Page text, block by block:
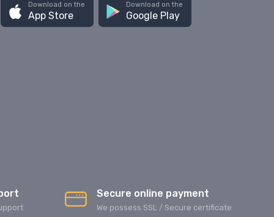
Download on the
App Store
Download on the
Google Play
Secure online payment
We possess SSL / Secure сertificate